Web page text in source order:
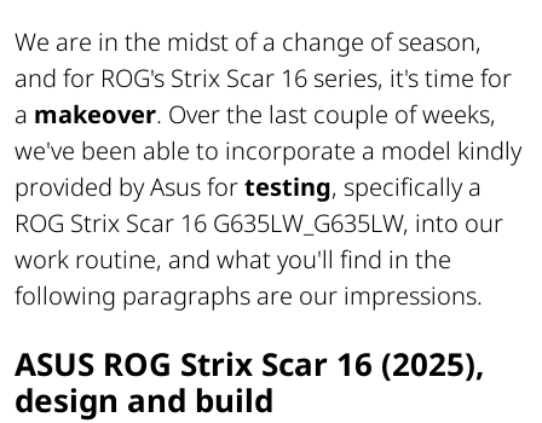
We are in the midst of a change of season,
and for ROG's Strix Scar 16 series, it's time for
a makeover. Over the last couple of weeks,
we've been able to incorporate a model kindly
provided by Asus fortesting, specifically a
ROG Strix Scar 16 G635LW_G635LW, into our
work routine, and what you'll find in the
following paragraphs are our impressions.
ASUS ROG Strix Scar 16 (2025),
design and build